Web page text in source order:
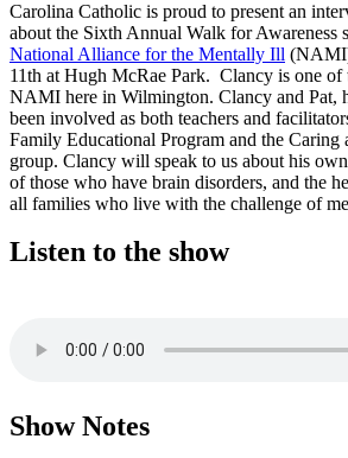
Carolina Catholic is proud to present an
about the Sixth Annual Walk for Awareness
National Alliance for the Mentally Ill
11th at Hugh McRae Park. Clancy is one of
NAMI here in Wilmington. Clancy and Pat,
been involved as both teachers and
Family Educational Program and the Caring
group. Clancy will speak to us about his
of those who have brain disorders, and the
all families who live with the challenge of
Listen to the show
Show Notes